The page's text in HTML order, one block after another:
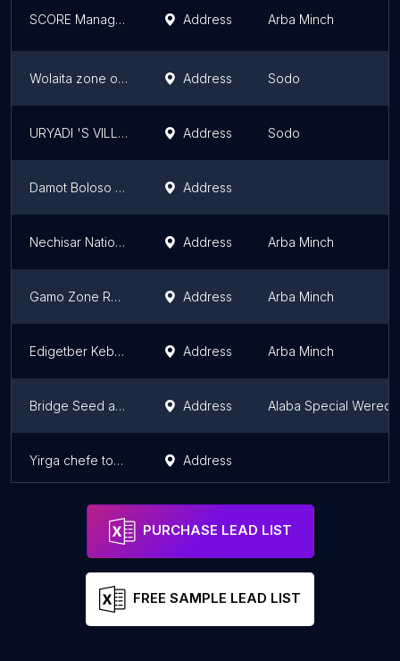
SCORE Management Address Arba Minch
Wolaita zone office Address Sodo
URYADI 'S VILLAGE ETHIOPIA Address Sodo
Damot Boloso Kebele Address
Nechisar National Park HQ Address Arba Minch
Gamo Zone Revenue Authority Address Arba Minch
Edigetber Kebele Adminstration Office Address Arba Minch
Bridge Seed and Seedling Supplier Address Alaba Special Wereda
Yirga chefe town construction office Address
PURCHASE LEAD LIST
FREE SAMPLE LEAD LIST